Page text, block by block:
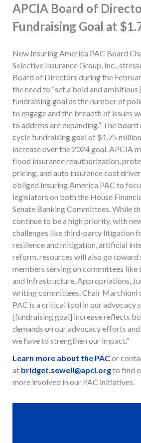
APCIA Board of
Fundraising Goal at
New Insuring America PAC Board
Selective Insurance Group, Inc.,
Board of Directors during the
the need to “set a bold and ambitious
fundraising goal as the number of
to engage and the breadth of issues
to address are expanding.” The
cycle fundraising goal of $1.75
increase over the 2024 goal. APCIA
flood insurance reauthorization,
pricing, and auto insurance cost
obliged Insuring America PAC to
legislators on both the House
Senate Banking Committees. While
continue to be a high priority, with
challenges like third-party litigation
resilience and mitigation, artificial
reform, resources will also go
members serving on committees like
and Infrastructure, Appropriations,
writing committees. Chair Marchioni
PAC is a critical tool in our advocacy
[fundraising goal] increase reflects
demands on our advocacy efforts
we have to strengthen our impact.”
Learn more about the PACor
at bridget.sewell@apci.orgto find
more involved in our PAC initiatives.